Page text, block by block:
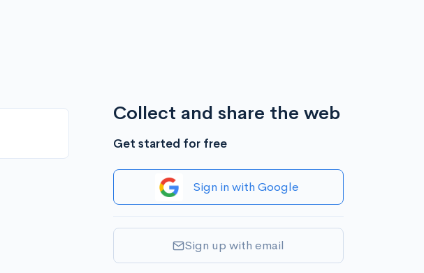
Collect and share the web
Get started for free
Sign in with Google
Sign up with email